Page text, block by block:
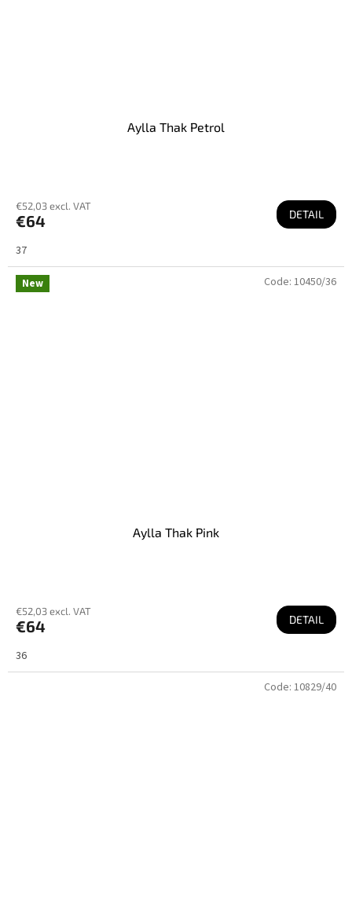
Aylla Thak Petrol
€52,03 excl. VAT
€64 DETAIL
37
New
Aylla Thak Pink
€52,03 excl. VAT
€64 DETAIL
36
Code: 10450/36
Code: 10829/40